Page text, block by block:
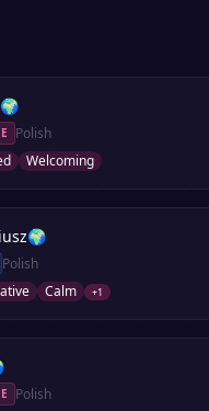
🌍
Polish
Welcoming
🌍
Polish
Calm +1
Polish